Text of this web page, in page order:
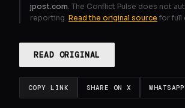
jpost.com . The Conflict Pulse does not
reporting. Read the original source for full
READ ORIGINAL
COPY LINK SHARE ON X WHATSAPP